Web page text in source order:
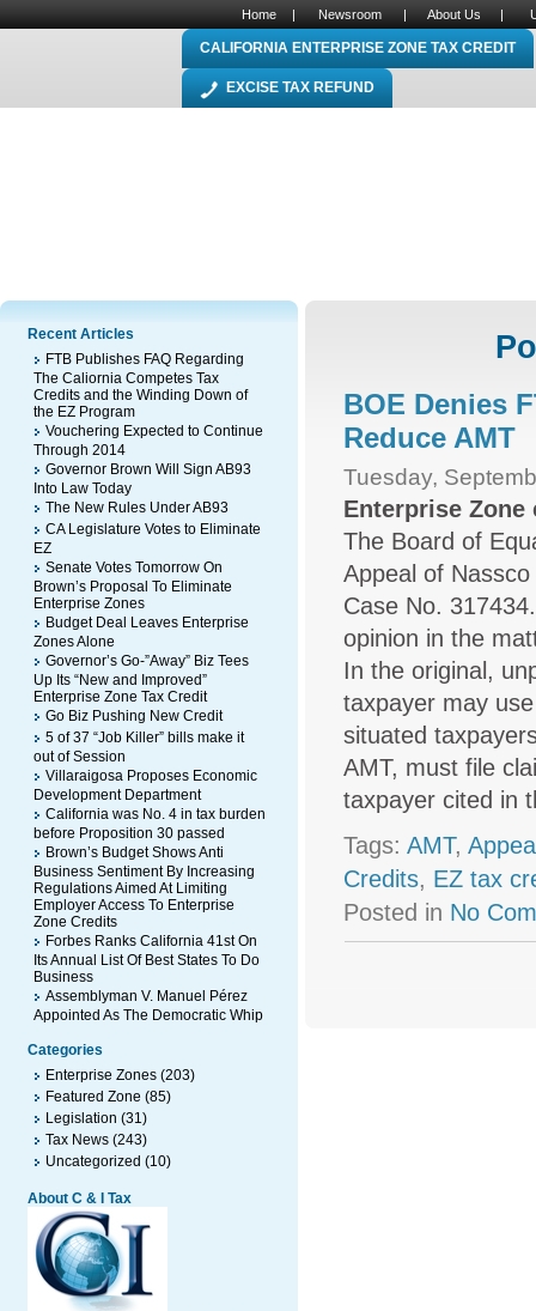
Home | Newsroom | About Us |
CALIFORNIA ENTERPRISE ZONE TAX CREDIT
EXCISE TAX REFUND
Recent Articles
FTB Publishes FAQ Regarding
The Caliornia Competes Tax
Credits and the Winding Down of
the EZ Program
Vouchering Expected to Continue
Through 2014
Governor Brown Will Sign AB93
Into Law Today
The New Rules Under AB93
CA Legislature Votes to Eliminate
EZ
Senate Votes Tomorrow On
Brown’s Proposal To Eliminate
Enterprise Zones
Budget Deal Leaves Enterprise
Zones Alone
Governor’s Go-”Away” Biz Tees
Up Its “New and Improved”
Enterprise Zone Tax Credit
Go Biz Pushing New Credit
5 of 37 “Job Killer” bills make it
out of Session
Villaraigosa Proposes Economic
Development Department
California was No. 4 in tax burden
before Proposition 30 passed
Brown’s Budget Shows Anti
Business Sentiment By Increasing
Regulations Aimed At Limiting
Employer Access To Enterprise
Zone Credits
Forbes Ranks California 41st On
Its Annual List Of Best States To Do
Business
Assemblyman V. Manuel Pérez
Appointed As The Democratic Whip
Categories
Enterprise Zones (203)
Featured Zone (85)
Legislation (31)
Tax News (243)
Uncategorized (10)
About C & I Tax
BOE Denies
Reduce AMT
Tuesday,
Enterprise Zone
The Board of
Appeal of
Case No.
opinion in the
In the original,
taxpayer may
situated
AMT, must file
taxpayer cited in
Tags:AMT,
Credits, EZ tax
Posted in No